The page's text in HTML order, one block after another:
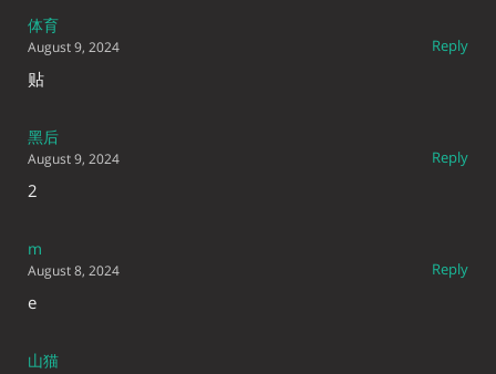
体育
Reply
August 9, 2024
贴
黑后
Reply
August 9, 2024
2
m
Reply
August 8, 2024
e
山猫